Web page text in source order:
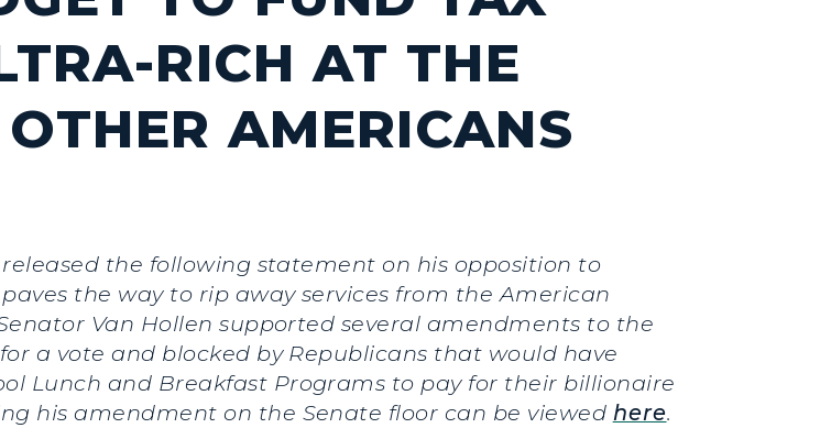
RICH AT THE
AMERICANS
released the following statement on his opposition to
the way to rip away services from the American
Van Hollen supported several amendments to the
a vote and blocked by Republicans that would have
Lunch and Breakfast Programs to pay for their billionaire
his amendment on the Senate floor can be viewed here.